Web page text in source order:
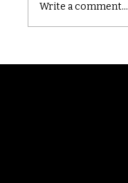
Write a comment...